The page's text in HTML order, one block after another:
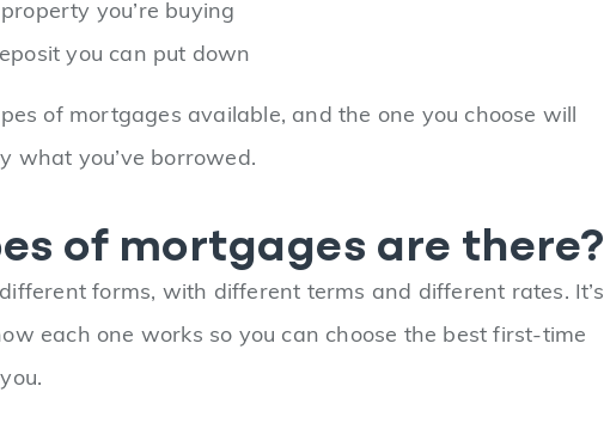
you’re buying
you can put down
of mortgages available, and the one you choose will
what you’ve borrowed.
of mortgages are there?
forms, with different terms and different rates. It’s
each one works so you can choose the best first-time